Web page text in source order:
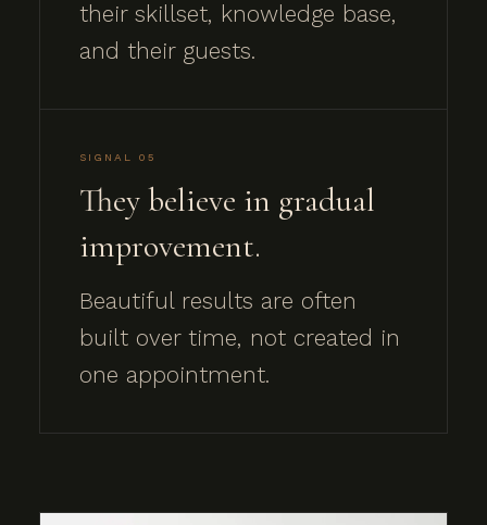
their skillset, knowledge base,
and their guests.
SIGNAL 05
They believe in gradual
improvement.
Beautiful results are often
built over time, not created in
one appointment.